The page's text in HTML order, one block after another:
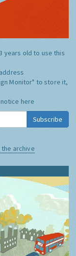
years old to use this
Monitor" to store it,
here
Subscribe
the archive